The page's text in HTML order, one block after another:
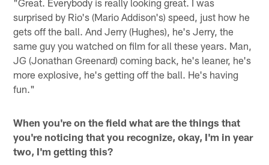
"Great. Everybody is really looking great. I was
surprised by Rio's (Mario Addison's) speed, just how he
gets off the ball. And Jerry (Hughes), he's Jerry, the
same guy you watched on film for all these years. Man,
JG (Jonathan Greenard) coming back, he's leaner, he's
more explosive, he's getting off the ball. He's having
fun."
When you're on the field what are the things that
you're noticing that you recognize, okay, I'm in year
two, I'm getting this?